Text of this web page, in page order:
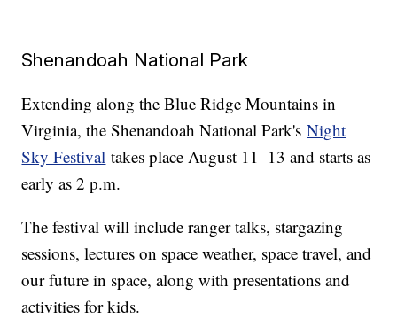
Shenandoah National Park
Extending along the Blue Ridge Mountains in
Virginia, the Shenandoah National Park'sNight
Sky Festival takes place August 11–13 and starts as
early as 2 p.m.
The festival will include ranger talks, stargazing
sessions, lectures on space weather, space travel, and
our future in space, along with presentations and
activities for kids.